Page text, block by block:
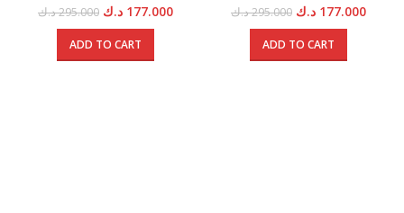
295.000د.ك
Original
price
was:
177.000 د.ك
Current
ADD TO CART
295.000د.ك
Original
price
was:
177.000 د.ك
ADD TO CART